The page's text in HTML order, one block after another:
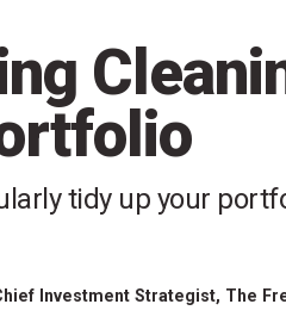
tidy up your
Investment Strategist, The